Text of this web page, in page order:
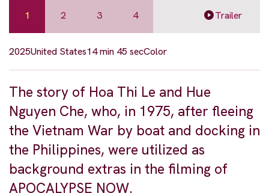
1 2 3 4 Trailer
2025United States14 min 45 secColor
The story of Hoa Thi Le and Hue
Nguyen Che, who, in 1975, after fleeing
the Vietnam War by boat and docking in
the Philippines, were utilized as
background extras in the filming of
APOCALYPSE NOW.